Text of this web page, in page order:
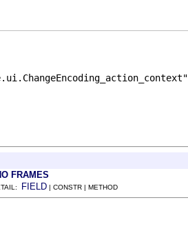
FRAMES
FIELD | CONSTR | METHOD